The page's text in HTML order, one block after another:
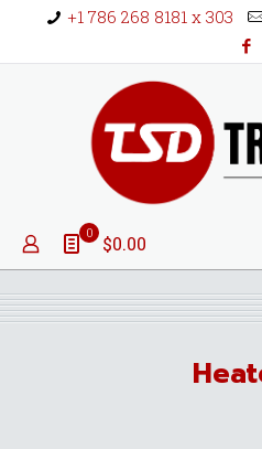
+1 786 268 8181 x 303
0 $0.00